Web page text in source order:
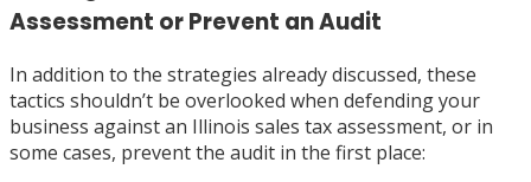
Assessment or Prevent an Audit
In addition to the strategies already discussed, these
tactics shouldn’t be overlooked when defending your
business against an Illinois sales tax assessment, or in
some cases, prevent the audit in the first place: